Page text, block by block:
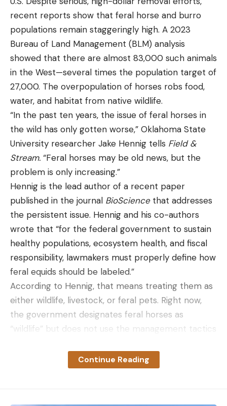
recent reports show that feral horse and burro
populations remain staggeringly high. A 2023
Bureau of Land Management (BLM) analysis
showed that there are almost 83,000 such animals
in the West—several times the population target of
27,000. The overpopulation of horses robs food,
water, and habitat from native wildlife.
“In the past ten years, the issue of feral horses in
the wild has only gotten worse,” Oklahoma State
University researcher Jake Hennig tells Field &
Stream. “Feral horses may be old news, but the
problem is only increasing.”
Hennig is the lead author of a recent paper
published in the journal BioSciencethat addresses
the persistent issue. Hennig and his co-authors
wrote that “for the federal government to sustain
healthy populations, ecosystem health, and fiscal
responsibility, lawmakers must properly define how
feral equids should be labeled.”
According to Hennig, that means treating them as
either wildlife, livestock, or feral pets. Right now,
the government designates feral horses as
“wildlife” but does not use the management tactics
wildlife populations in North America. Instead,
federal agencies use a tepid mixture of birth
Continue Reading